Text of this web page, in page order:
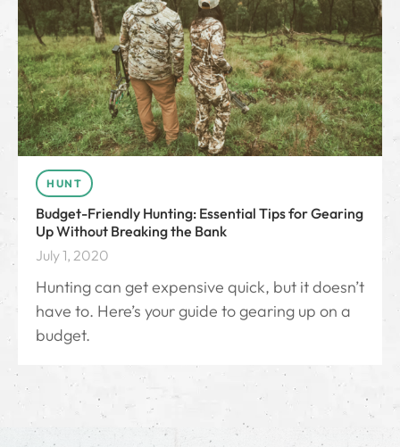
HUNT
Budget-Friendly Hunting: Essential Tips for Gearing
Up Without Breaking the Bank
July 1, 2020
Hunting can get expensive quick, but it doesn’t
have to. Here’s your guide to gearing up on a
budget.